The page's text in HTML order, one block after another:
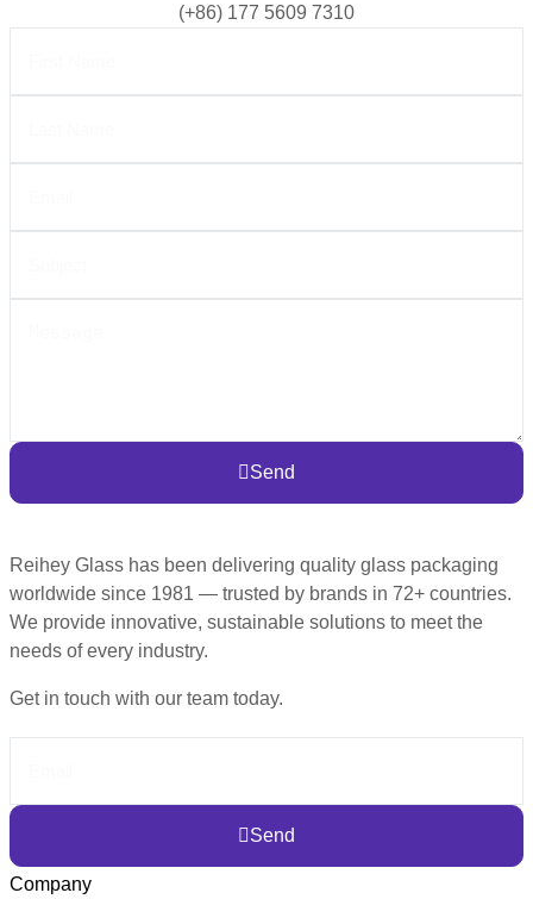
(+86) 177 5609 7310
Send
Reihey Glass has been delivering quality glass packaging
worldwide since 1981 — trusted by brands in 72+ countries.
We provide innovative, sustainable solutions to meet the
needs of every industry.
Get in touch with our team today.
Send
Company